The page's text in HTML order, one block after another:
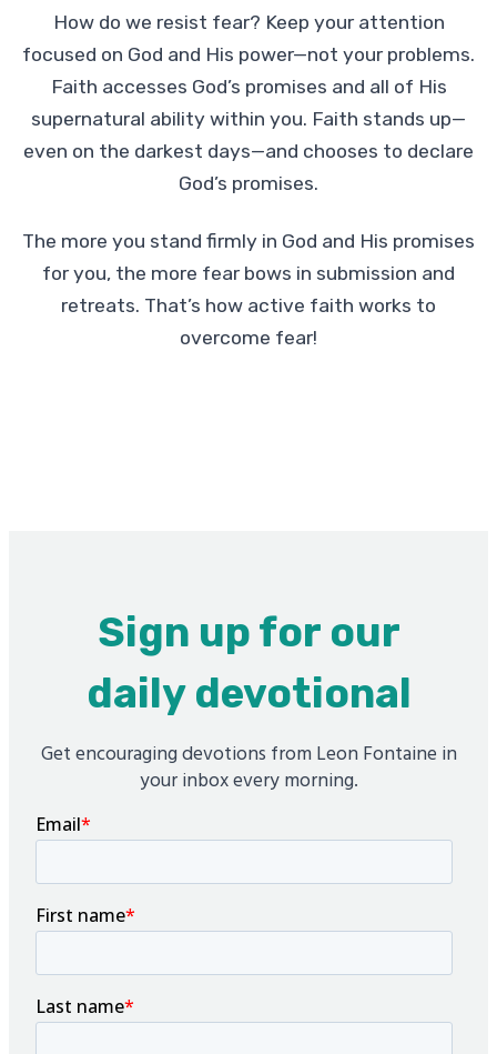
How do we resist fear? Keep your attention
focused on God and His power—not your problems.
Faith accesses God’s promises and all of His
supernatural ability within you. Faith stands up—
even on the darkest days—and chooses to declare
God’s promises.
The more you stand firmly in God and His promises
for you, the more fear bows in submission and
retreats. That’s how active faith works to
overcome fear!
Sign up for our
daily devotional
Get encouraging devotions from Leon Fontaine in
your inbox every morning.